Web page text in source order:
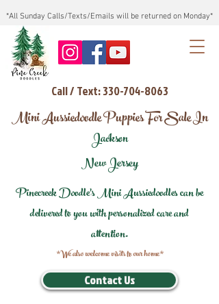
*All Sunday Calls/Texts/Emails will be returned on Monday*
Call / Text: 330-704-8063
Mini Aussiedoodle Puppies For Sale In
Jackson
New Jersey
Pinecreek Doodle's Mini Aussiedoodles can be
delivered to you with personalized care and
attention.
*We also welcome visits to our home*
Contact Us